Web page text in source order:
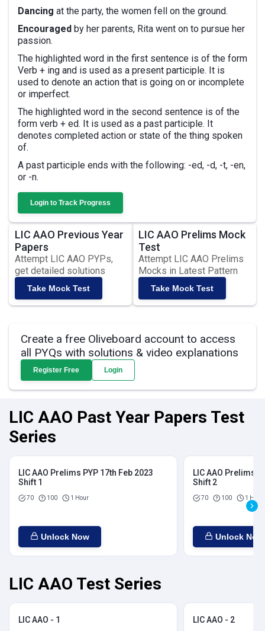
Dancing at the party, the women fell on the ground.
Encouraged by her parents, Rita went on to pursue her
passion.
The highlighted word in the first sentence is of the form
Verb + ing and is used as a present participle. It is
used to denote an action that is going on or incomplete
or imperfect.
The highlighted word in the second sentence is of the
form verb + ed. It is used as a past participle. It
denotes completed action or state of the thing spoken
of.
A past participle ends with the following: -ed, -d, -t, -en,
or -n.
Login to Track Progress
LIC AAO Previous Year
Papers
Attempt LIC AAO PYPs,
get detailed solutions
Take Mock Test
LIC AAO Prelims Mock
Test
Attempt LIC AAO Prelims
Mocks in Latest Pattern
Take Mock Test
Create a free Oliveboard account to access
all PYQs with solutions & video explanations
Register Free Login
LIC AAO Past Year Papers Test
Series
LIC AAO Prelims PYP 17th Feb 2023
Shift 1
70 100 1 Hour
Unlock Now
LIC AAO Prelims
Shift 2
70 100 1 Hour
Unlock Now
LIC AAO Test Series
LIC AAO - 1 LIC AAO - 2